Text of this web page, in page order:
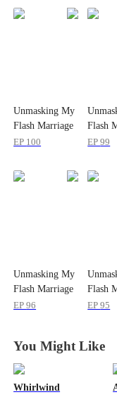
Unmasking My
Flash Marriage
Husband's
EP 100
Flash
EP99
Unmasking My
Flash Marriage
Husband's
EP96
Flash
EP95
You Might Like
Whirlwind